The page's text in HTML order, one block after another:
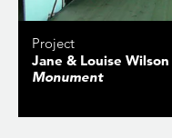
Project
Jane & Louise Wilson
Monument